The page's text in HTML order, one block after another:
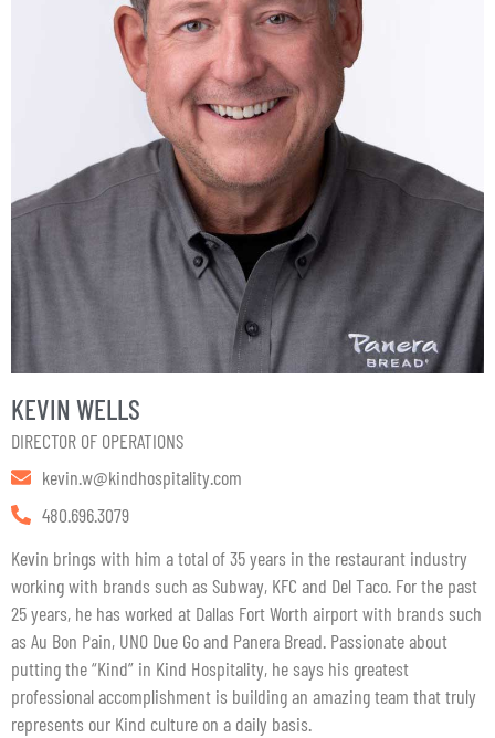
KEVIN WELLS
DIRECTOR OF OPERATIONS
kevin.w@kindhospitality.com
480.696.3079
Kevin brings with him a total of 35 years in the restaurant industry
working with brands such as Subway, KFC and Del Taco. For the past
25 years, he has worked at Dallas Fort Worth airport with brands such
as Au Bon Pain, UNO Due Go and Panera Bread. Passionate about
putting the “Kind” in Kind Hospitality, he says his greatest
professional accomplishment is building an amazing team that truly
represents our Kind culture on a daily basis.